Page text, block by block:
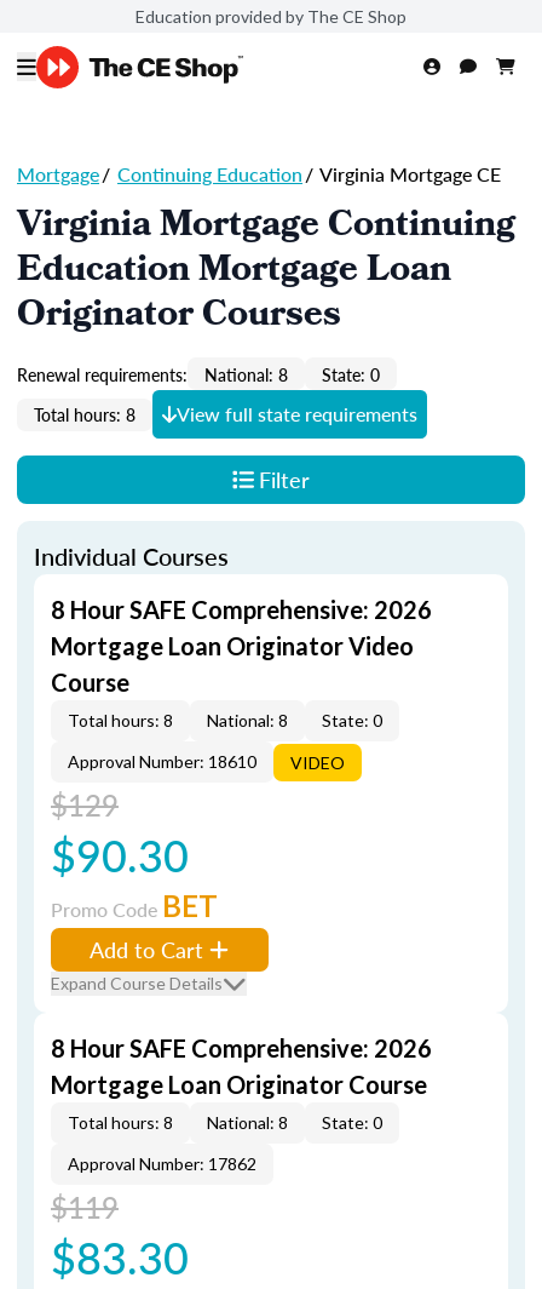
Education provided by The CE Shop
Mortgage/ Continuing Education/ Virginia Mortgage CE
Virginia Mortgage Continuing
Education Mortgage Loan
Originator Courses
Renewal requirements: National: 8
State: 0
Total hours: 8
View full state requirements
Filter
Individual Courses
8 Hour SAFE Comprehensive: 2026
Mortgage Loan Originator Video
Course
Total hours: 8 National: 8
State: 0
Approval Number: 18610
VIDEO
$129
$90.30
Promo Code BET
Add to Cart
Expand Course Details
8 Hour SAFE Comprehensive: 2026
Mortgage Loan Originator Course
Total hours: 8 National: 8
State: 0
Approval Number: 17862
$119
$83.30